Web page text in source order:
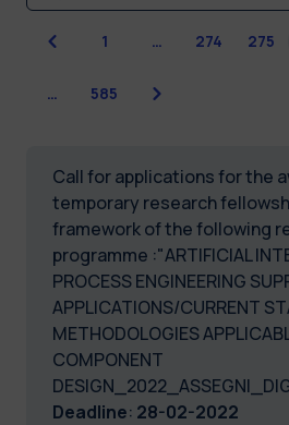
Previous
1 … 274 275
… 585 Next
Call for applications for the
temporary research
framework of the following
programme :"ARTIFICIAL
PROCESS ENGINEERING
APPLICATIONS/CURRENT
METHODOLOGIES
COMPONENT
Deadline: 28-02-2022